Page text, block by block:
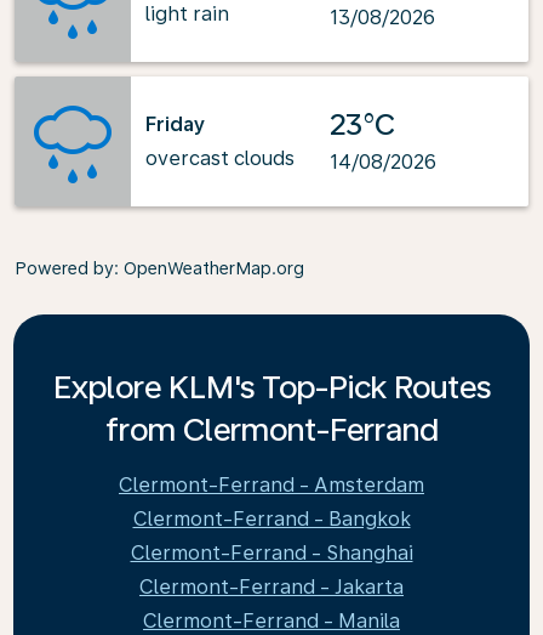
light rain
13/08/2026
Friday
overcast clouds
23°C
14/08/2026
Powered by: OpenWeatherMap.org
Explore KLM's Top-Pick Routes
from Clermont-Ferrand
Clermont-Ferrand - Amsterdam
Clermont-Ferrand - Bangkok
Clermont-Ferrand - Shanghai
Clermont-Ferrand - Jakarta
Clermont-Ferrand - Manila